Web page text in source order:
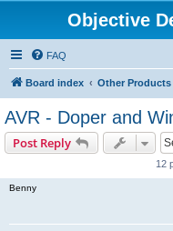
Objective
FAQ
Board index Other Products
AVR - Doper and
Post Reply
12
Benny